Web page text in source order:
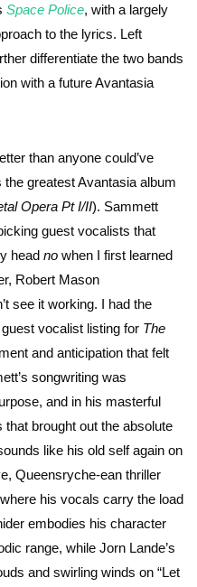
Space Police, with a largely
to the lyrics. Left
differentiate the two bands
with a future Avantasia
than anyone could’ve
the greatest Avantasia album
Opera Pt I/II). Sammett
guest vocalists that
head no when I first learned
Robert Mason
see it working. I had the
vocalist listing for The
and anticipation that felt
songwriting was
and in his masterful
brought out the absolute
like his old self again on
Queensryche-ean thriller
his vocals carry the load
embodies his character
range, while Jorn Lande’s
and swirling winds on “Let